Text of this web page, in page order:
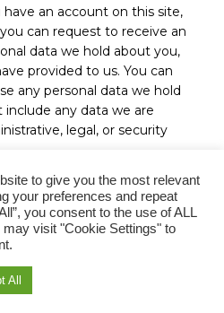
have an account on this site,
can request to receive an
data we hold about you,
provided to us. You can
any personal data we hold
include any data we are
legal, or security
comments may be checked
detection service.
to give you the most relevant
your preferences and repeat
you consent to the use of ALL
visit "Cookie Settings" to
All